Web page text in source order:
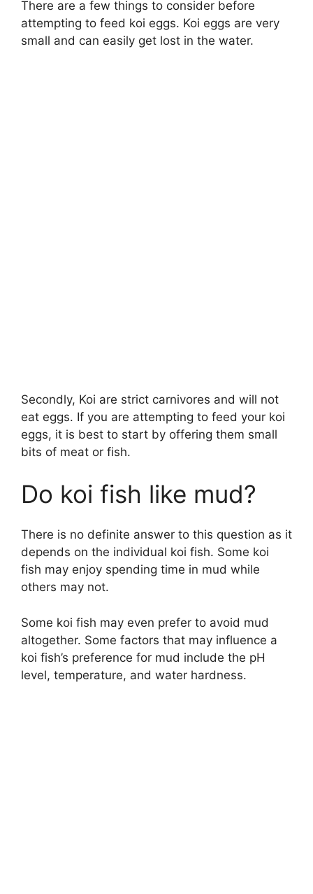
There are a few things to consider before
attempting to feed koi eggs. Koi eggs are very
small and can easily get lost in the water.
Secondly, Koi are strict carnivores and will not
eat eggs. If you are attempting to feed your koi
eggs, it is best to start by offering them small
bits of meat or fish.
Do koi fish like mud?
There is no definite answer to this question as it
depends on the individual koi fish. Some koi
fish may enjoy spending time in mud while
others may not.
Some koi fish may even prefer to avoid mud
altogether. Some factors that may influence a
koi fish’s preference for mud include the pH
level, temperature, and water hardness.